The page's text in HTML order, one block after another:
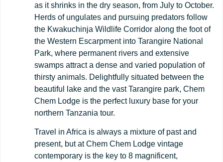
as it shrinks in the dry season, from July to October.
Herds of ungulates and pursuing predators follow
the Kwakuchinja Wildlife Corridor along the foot of
the Western Escarpment into Tarangire National
Park, where permanent rivers and extensive
swamps attract a dense and varied population of
thirsty animals. Delightfully situated between the
beautiful lake and the vast Tarangire park, Chem
Chem Lodge is the perfect luxury base for your
northern Tanzania tour.
Travel in Africa is always a mixture of past and
present, but at Chem Chem Lodge vintage
contemporary is the key to 8 magnificent,